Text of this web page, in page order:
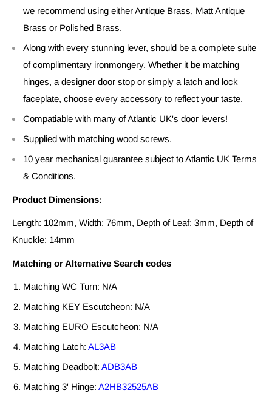
we recommend using either Antique Brass, Matt Antique
Brass or Polished Brass.
Along with every stunning lever, should be a complete suite
of complimentary ironmongery. Whether it be matching
hinges, a designer door stop or simply a latch and lock
faceplate, choose every accessory to reflect your taste.
Compatiable with many of Atlantic UK's door levers!
Supplied with matching wood screws.
10 year mechanical guarantee subject to Atlantic UK Terms
& Conditions.
Product Dimensions:
Length: 102mm, Width: 76mm, Depth of Leaf: 3mm, Depth of
Knuckle: 14mm
Matching or Alternative Search codes
Matching WC Turn: N/A
Matching KEY Escutcheon: N/A
Matching EURO Escutcheon: N/A
Matching Latch: AL3AB
Matching Deadbolt: ADB3AB
Matching 3' Hinge: A2HB32525AB